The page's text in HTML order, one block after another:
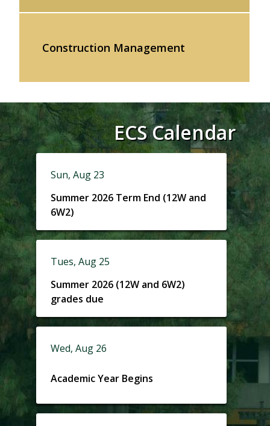
Construction Management
ECS Calendar
Sun, Aug 23
Summer 2026 Term End (12W and
6W2)
Tues, Aug 25
Summer 2026 (12W and 6W2)
grades due
Wed, Aug 26
Academic Year Begins